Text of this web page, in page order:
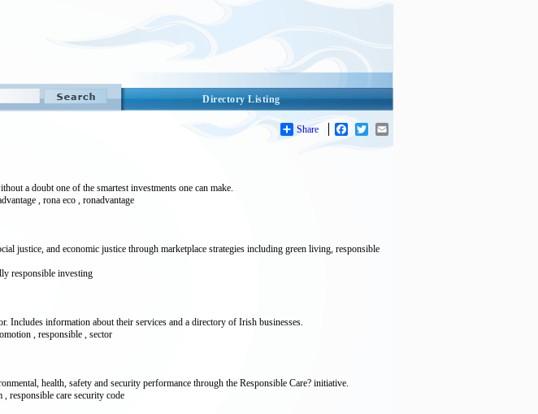
Directory Listing
Share Facebook
Twitter
a doubt one of the smartest investments one can make.
, rona eco , ronadvantage
justice, and economic justice through marketplace strategies including green living, responsible
responsible investing
Includes information about their services and a directory of Irish businesses.
, responsible , sector
health, safety and security performance through the Responsible Care? initiative.
responsible care security code